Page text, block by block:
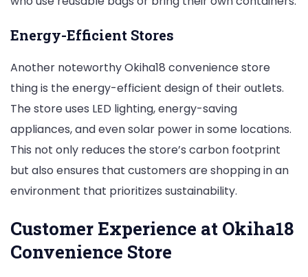
Energy-Efficient Stores
Another noteworthy Okiha18 convenience store
thing is the energy-efficient design of their outlets.
The store uses LED lighting, energy-saving
appliances, and even solar power in some locations.
This not only reduces the store’s carbon footprint
but also ensures that customers are shopping in an
environment that prioritizes sustainability.
Customer Experience at Okiha18
Convenience Store